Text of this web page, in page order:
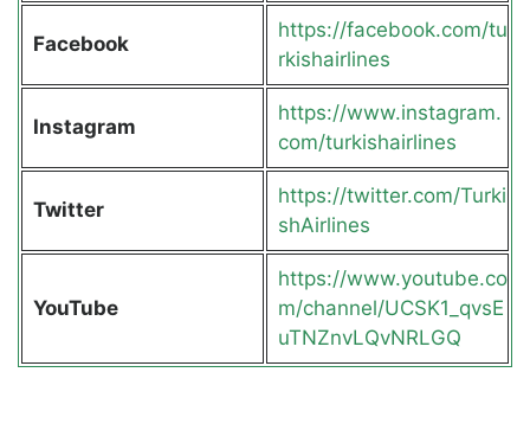
Facebook
https://facebook.com/tu
rkishairlines
Instagram
https://www.instagram.
com/turkishairlines
Twitter
https://twitter.com/Turki
shAirlines
YouTube
https://www.youtube.co
m/channel/UCSK1_qvsE
uTNZnvLQvNRLGQ